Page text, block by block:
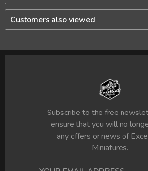
Customers also viewed
Subscribe to the free
ensure that you will no
any offers or news of
Miniatures.